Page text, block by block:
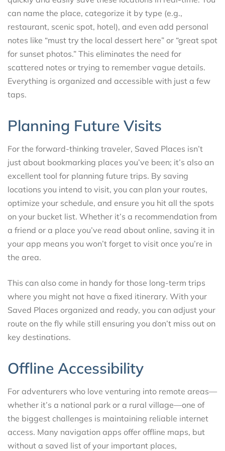
can name the place, categorize it by type (e.g.,
restaurant, scenic spot, hotel), and even add personal
notes like “must try the local dessert here” or “great spot
for sunset photos.” This eliminates the need for
scattered notes or trying to remember vague details.
Everything is organized and accessible with just a few
taps.
Planning Future Visits
For the forward-thinking traveler, Saved Places isn’t
just about bookmarking places you’ve been; it’s also an
excellent tool for planning future trips. By saving
locations you intend to visit, you can plan your routes,
optimize your schedule, and ensure you hit all the spots
on your bucket list. Whether it’s a recommendation from
a friend or a place you’ve read about online, saving it in
your app means you won’t forget to visit once you’re in
the area.
This can also come in handy for those long-term trips
where you might not have a fixed itinerary. With your
Saved Places organized and ready, you can adjust your
route on the fly while still ensuring you don’t miss out on
key destinations.
Offline Accessibility
For adventurers who love venturing into remote areas—
whether it’s a national park or a rural village—one of
the biggest challenges is maintaining reliable internet
access. Many navigation apps offer offline maps, but
without a saved list of your important places,